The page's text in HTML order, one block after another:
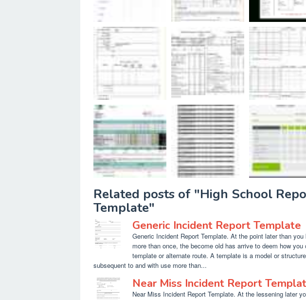
Related posts of "High School
Template"
Generic Incident Report Template
Generic Incident Report Template. At the point later than
more than once, the become old has arrive to deem how
template or alternate route. A template is a model or
subsequent to and with use more than...
Near Miss Incident Report
Near Miss Incident Report Template. At the lessening later